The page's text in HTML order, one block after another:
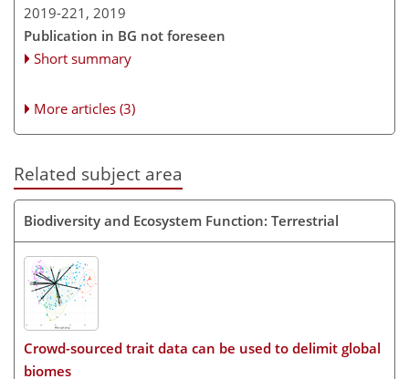
2019-221, 2019
Publication in BG not foreseen
Short summary
More articles (3)
Related subject area
Biodiversity and Ecosystem Function: Terrestrial
Crowd-sourced trait data can be used to delimit global
biomes